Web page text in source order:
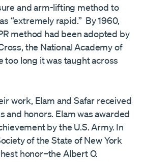
and arm-lifting method to
“extremely rapid.” By 1960,
method had been adopted by
the National Academy of
too long it was taught across
work, Elam and Safar received
and honors. Elam was awarded
by the U.S. Army. In
of the State of New York
honor–the Albert O.